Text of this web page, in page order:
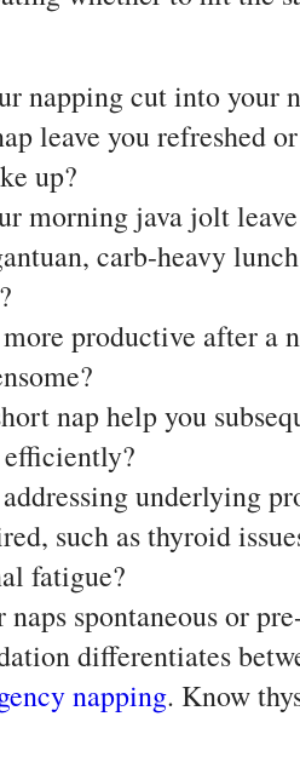
napping cut into your
leave you refreshed
up?
morning java jolt
carb-heavy
productive after a
nap help you
underlying
such as thyroid
fatigue?
spontaneous or
differentiates
napping. Know